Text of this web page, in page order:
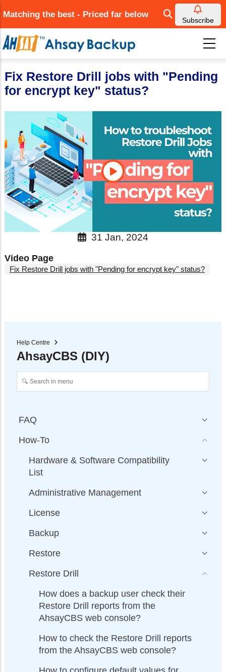
to
main
content
Matching the best - Priced far below
Subscribe
Fix Restore Drill jobs with "Pending
for encrypt key" status?
31 Jan, 2024
Video Page
Fix Restore Drill jobs with "Pending for encrypt key" status?
Help Centre
AhsayCBS (DIY)
FAQ
How-To
Hardware & Software Compatibility
List
Administrative Management
License
Backup
Restore
Restore Drill
How does a backup user check their
Restore Drill reports from the
AhsayCBS web console?
How to check the Restore Drill reports
from the AhsayCBS web console?